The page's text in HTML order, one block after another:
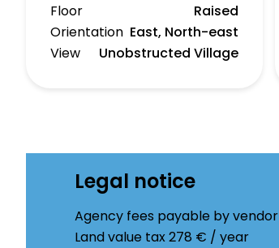
Floor
Raised
Orientation East, North-east
View
Unobstructed Village
Legal notice
Agency fees payable by vendor
Land value tax278 € / year